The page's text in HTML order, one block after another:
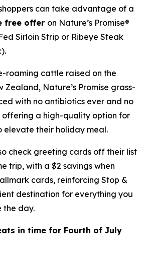
can take advantage of a
free offer on Nature’s Promise®
Sirloin Strip or Ribeye Steak
roaming cattle raised on the
Zealand, Nature’s Promise grass-
with no antibiotics ever and no
offering a high-quality option for
elevate their holiday meal.
check greeting cards off their list
trip, with a $2 savings when
cards, reinforcing Stop &
destination for everything you
the day.
in time for Fourth of July